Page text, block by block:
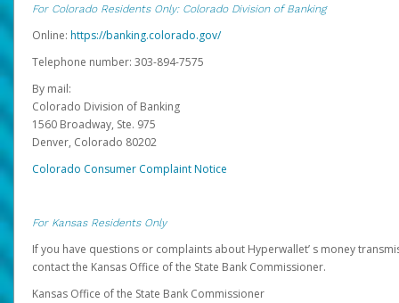
For Colorado Residents Only: Colorado Division of Banking
Online: https://banking.colorado.gov/
Telephone number: 303-894-7575
By mail:
Colorado Division of Banking
1560 Broadway, Ste. 975
Denver, Colorado 80202
Colorado Consumer Complaint Notice
For Kansas Residents Only
If you have questions or complaints about Hyperwallet’ s money
contact the Kansas Office of the State Bank Commissioner.
Kansas Office of the State Bank Commissioner